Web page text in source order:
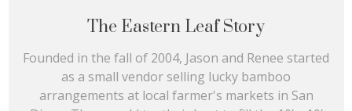
The Eastern Leaf Story
Founded in the fall of 2004, Jason and Renee started
as a small vendor selling lucky bamboo
arrangements at local farmer's markets in San